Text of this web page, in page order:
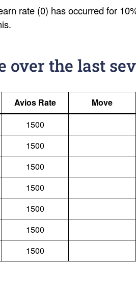
rate (0) has occurred for
over the last
Avios Rate Move
1500
1500
1500
1500
1500
1500
1500